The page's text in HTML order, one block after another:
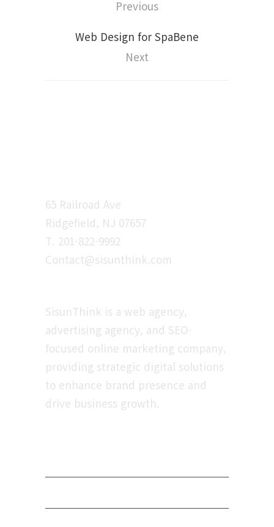
Previous
Web Design for SpaBene
Next
65 Railroad Ave
Ridgefield, NJ 07657
T. 201-822-9992
Contact@sisunthink.com
SisunThink is a web agency,
advertising agency, and SEO-
focused online marketing company,
providing strategic digital solutions
to enhance brand presence and
drive business growth.